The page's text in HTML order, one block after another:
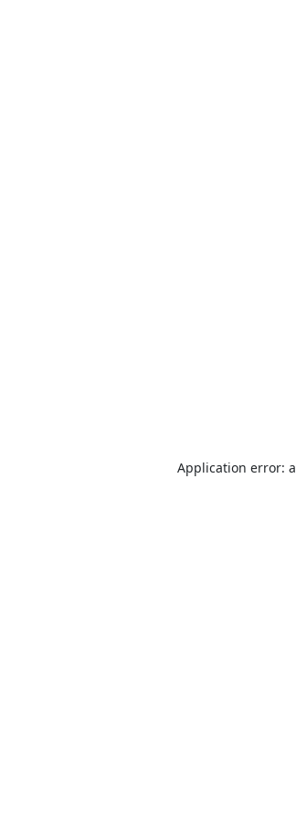
Application error: a